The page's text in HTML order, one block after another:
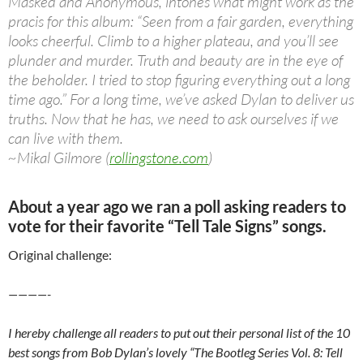
pracis for this album: “Seen from a fair garden, everything
looks cheerful. Climb to a higher plateau, and you’ll see
plunder and murder. Truth and beauty are in the eye of
the beholder. I tried to stop figuring everything out a long
time ago.” For a long time, we’ve asked Dylan to deliver us
truths. Now that he has, we need to ask ourselves if we
can live with them.
~Mikal Gilmore (rollingstone.com)
About a year ago we ran a poll asking readers to
vote for their favorite “Tell Tale Signs” songs.
Original challenge:
————-
I hereby challenge all readers to put out their personal list of the 10
best songs from Bob Dylan’s lovely “The Bootleg Series Vol. 8: Tell